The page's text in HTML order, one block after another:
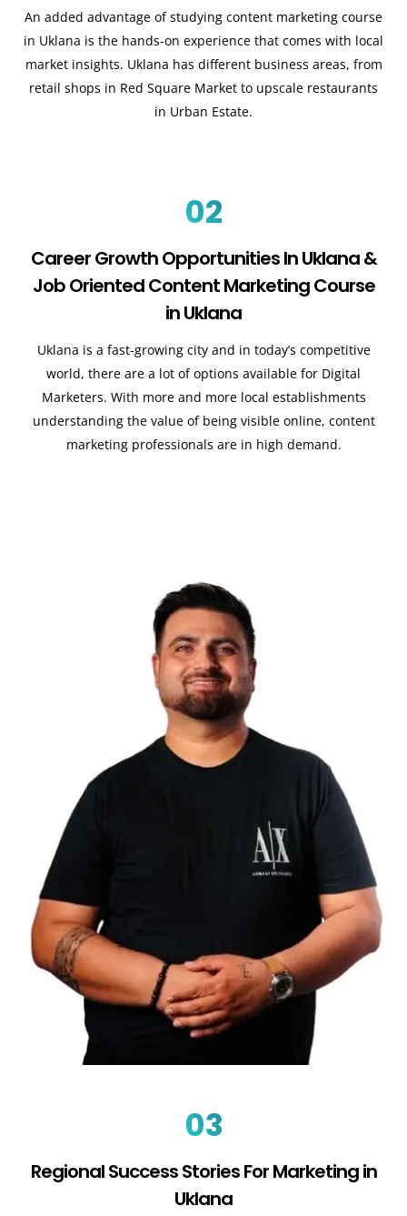
An added advantage of studying content marketing course
in Uklana is the hands-on experience that comes with local
market insights. Uklana has different business areas, from
retail shops in Red Square Market to upscale restaurants
in Urban Estate.
02
Career Growth Opportunities In Uklana &
Job Oriented Content Marketing Course
in Uklana
Uklana is a fast-growing city and in today’s competitive
world, there are a lot of options available for Digital
Marketers. With more and more local establishments
understanding the value of being visible online, content
marketing professionals are in high demand.
03
Regional Success Stories For Marketing in
Uklana